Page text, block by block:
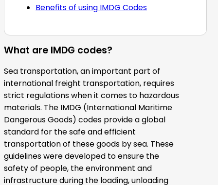
Benefits of using IMDG Codes
What are IMDG codes?
Sea transportation, an important part of
international freight transportation, requires
strict regulations when it comes to hazardous
materials. The IMDG (International Maritime
Dangerous Goods) codes provide a global
standard for the safe and efficient
transportation of these goods by sea. These
guidelines were developed to ensure the
safety of people, the environment and
infrastructure during the loading, unloading